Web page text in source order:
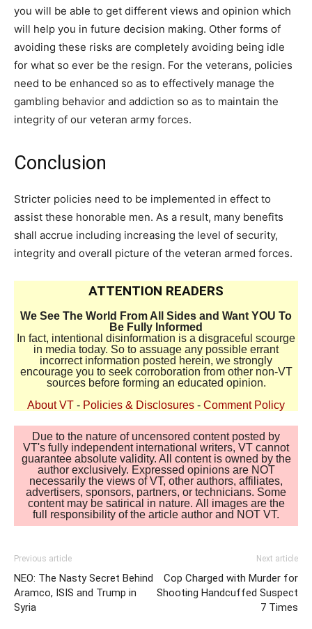
you will be able to get different views and opinion which
will help you in future decision making. Other forms of
avoiding these risks are completely avoiding being idle
for what so ever be the resign. For the veterans, policies
need to be enhanced so as to effectively manage the
gambling behavior and addiction so as to maintain the
integrity of our veteran army forces.
Conclusion
Stricter policies need to be implemented in effect to
assist these honorable men. As a result, many benefits
shall accrue including increasing the level of security,
integrity and overall picture of the veteran armed forces.
ATTENTION READERS
We See The World From All Sides and Want YOU To
Be Fully Informed
In fact, intentional disinformation is a disgraceful scourge
in media today. So to assuage any possible errant
incorrect information posted herein, we strongly
encourage you to seek corroboration from other non-VT
sources before forming an educated opinion.
About VT - Policies & Disclosures - Comment Policy
Due to the nature of uncensored content posted by
VT's fully independent international writers, VT cannot
guarantee absolute validity. All content is owned by the
author exclusively. Expressed opinions are NOT
necessarily the views of VT, other authors, affiliates,
advertisers, sponsors, partners, or technicians. Some
content may be satirical in nature. All images are the
full responsibility of the article author and NOT VT.
Previous article
NEO: The Nasty Secret Behind
Aramco, ISIS and Trump in
Syria
Next article
Cop Charged with Murder for
Shooting Handcuffed Suspect
7 Times